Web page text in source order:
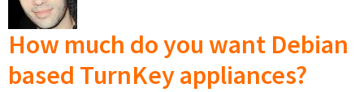
How much do you want Debian
based TurnKey appliances?